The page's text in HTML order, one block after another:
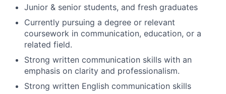
Junior & senior students, and fresh graduates
Currently pursuing a degree or relevant
coursework in communication, education, or a
related field.
Strong written communication skills with an
emphasis on clarity and professionalism.
Strong written English communication skills